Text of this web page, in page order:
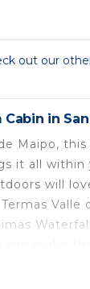
out our
Cabin in
Maipo,
it all within
will
Valle
Winery or